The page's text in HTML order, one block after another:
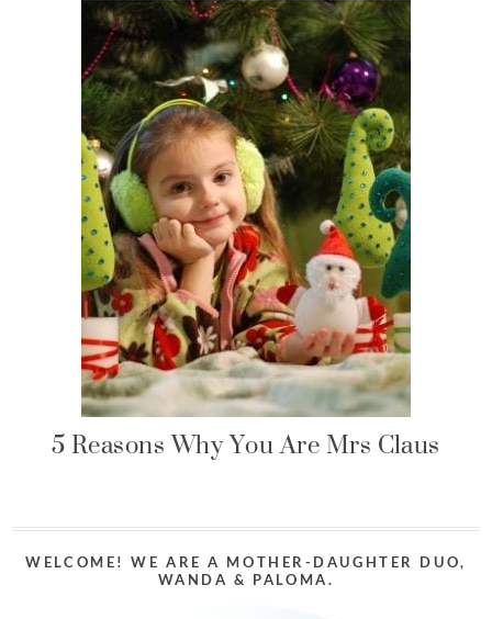
5 Reasons Why You Are Mrs Claus
WELCOME! WE ARE A MOTHER-DAUGHTER DUO,
WANDA & PALOMA.